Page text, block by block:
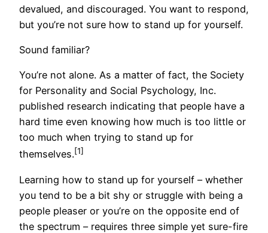
devalued, and discouraged. You want to respond,
but you’re not sure how to stand up for yourself.
Sound familiar?
You’re not alone. As a matter of fact, the Society
for Personality and Social Psychology, Inc.
published research indicating that people have a
hard time even knowing how much is too little or
too much when trying to stand up for
themselves.[1]
Learning how to stand up for yourself – whether
you tend to be a bit shy or struggle with being a
people pleaser or you’re on the opposite end of
the spectrum – requires three simple yet sure-fire